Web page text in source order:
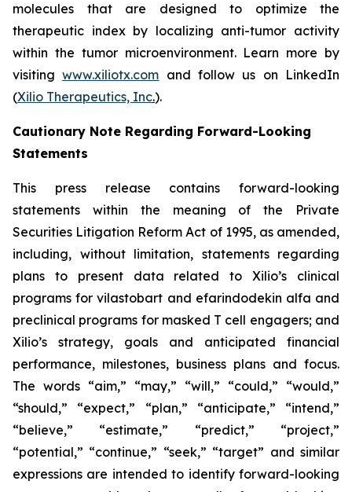
molecules that are designed to optimize the
therapeutic index by localizing anti-tumor activity
within the tumor microenvironment. Learn more by
visitingwww.xiliotx.com and follow us on LinkedIn
(Xilio Therapeutics, Inc.).
Cautionary Note Regarding Forward-Looking
Statements
This press release contains forward-looking
statements within the meaning of the Private
Securities Litigation Reform Act of 1995, as amended,
including, without limitation, statements regarding
plans to present data related to Xilio’s clinical
programs for vilastobart and efarindodekin alfa and
preclinical programs for masked T cell engagers; and
Xilio’s strategy, goals and anticipated financial
performance, milestones, business plans and focus.
The words “aim,” “may,” “will,” “could,” “would,”
“should,” “expect,” “plan,” “anticipate,” “intend,”
“believe,” “estimate,” “predict,” “project,”
“potential,” “continue,” “seek,” “target” and similar
expressions are intended to identify forward-looking